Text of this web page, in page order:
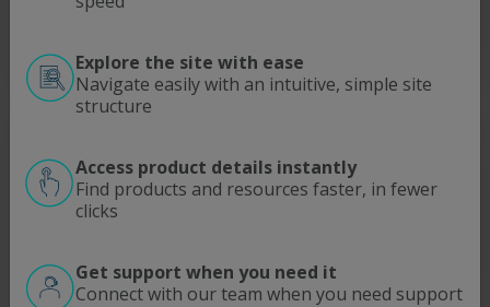
(RC) Dialysis Membrane
Molecular porous Biotech Grade Regenerated Cellulose (RC)
membrane is produced for more challenging lab-scale dialysis
applications that require high molecular selectivity as well as a
Read More
Explore the site with ease
Navigate easily with an intuitive, simple site
structure
Access product details instantly
Find products and resources faster, in fewer
clicks
Get support when you need it
Connect with our team when you need support